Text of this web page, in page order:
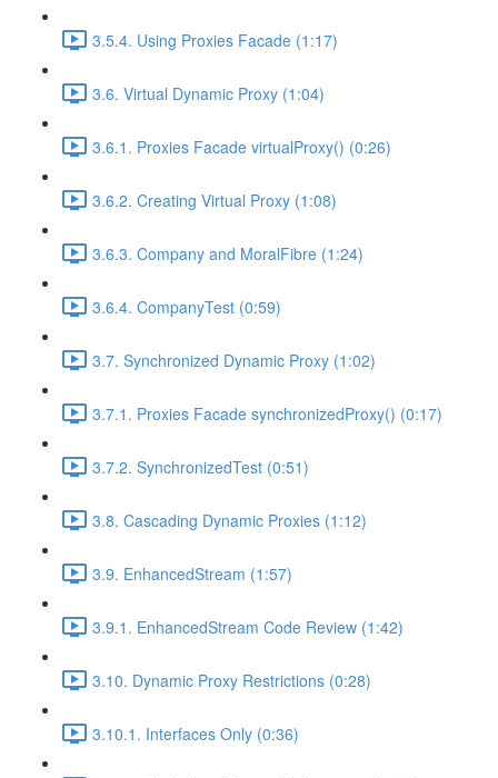
3.5.4. Using Proxies Facade (1:17)
3.6. Virtual Dynamic Proxy (1:04)
3.6.1. Proxies Facade virtualProxy() (0:26)
3.6.2. Creating Virtual Proxy (1:08)
3.6.3. Company and MoralFibre (1:24)
3.6.4. CompanyTest (0:59)
3.7. Synchronized Dynamic Proxy (1:02)
3.7.1. Proxies Facade synchronizedProxy() (0:17)
3.7.2. SynchronizedTest (0:51)
3.8. Cascading Dynamic Proxies (1:12)
3.9. EnhancedStream (1:57)
3.9.1. EnhancedStream Code Review (1:42)
3.10. Dynamic Proxy Restrictions (0:28)
3.10.1. Interfaces Only (0:36)